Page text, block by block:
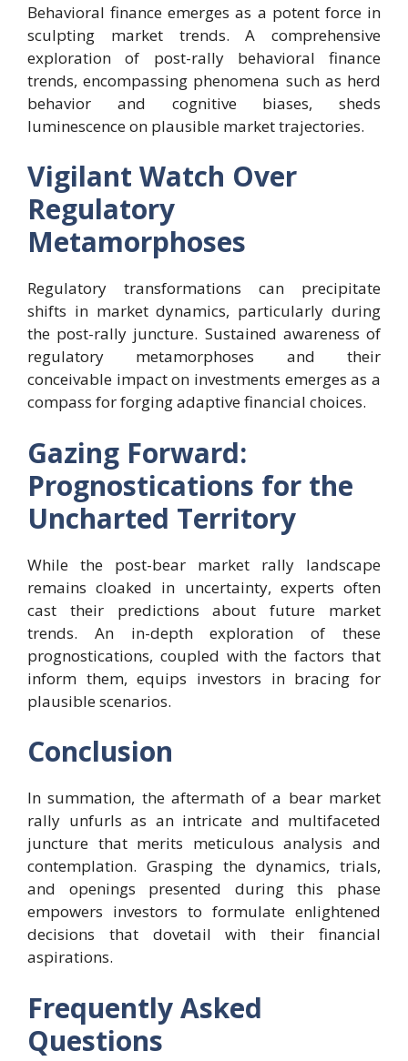
Behavioral finance emerges as a potent force in
sculpting market trends. A comprehensive
exploration of post-rally behavioral finance
trends, encompassing phenomena such as herd
behavior and cognitive biases, sheds
luminescence on plausible market trajectories.
Vigilant Watch Over
Regulatory
Metamorphoses
Regulatory transformations can precipitate
shifts in market dynamics, particularly during
the post-rally juncture. Sustained awareness of
regulatory metamorphoses and their
conceivable impact on investments emerges as a
compass for forging adaptive financial choices.
Gazing Forward:
Prognostications for the
Uncharted Territory
While the post-bear market rally landscape
remains cloaked in uncertainty, experts often
cast their predictions about future market
trends. An in-depth exploration of these
prognostications, coupled with the factors that
inform them, equips investors in bracing for
plausible scenarios.
Conclusion
In summation, the aftermath of a bear market
rally unfurls as an intricate and multifaceted
juncture that merits meticulous analysis and
contemplation. Grasping the dynamics, trials,
and openings presented during this phase
empowers investors to formulate enlightened
decisions that dovetail with their financial
aspirations.
Frequently Asked
Questions